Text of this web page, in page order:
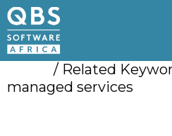
/ Related
managed services